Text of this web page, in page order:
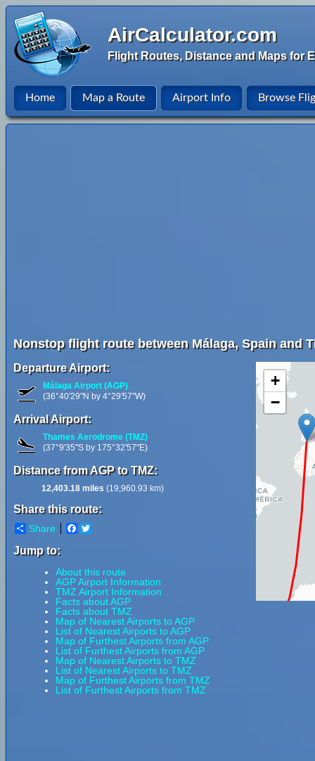
AirCalculator.com
Flight Routes, Distance and Maps for
Home Map a Route Airport Info Browse
Nonstop flight route between Málaga, Spain and
Departure Airport:
Málaga Airport (AGP)
(36°40'29"N by 4°29'57"W)
Arrival Airport:
Thames Aerodrome (TMZ)
(37°9'35"S by 175°32'57"E)
Distance from AGP to TMZ:
12,403.18 miles (19,960.93 km)
Share this route:
Share Facebook
Jump to:
About this route
AGP Airport Information
TMZ Airport Information
Facts about AGP
Facts about TMZ
Map of Nearest Airports to AGP
List of Nearest Airports to AGP
Map of Furthest Airports from AGP
List of Furthest Airports from AGP
Map of Nearest Airports to TMZ
List of Nearest Airports to TMZ
Map of Furthest Airports from TMZ
List of Furthest Airports from TMZ
+
−